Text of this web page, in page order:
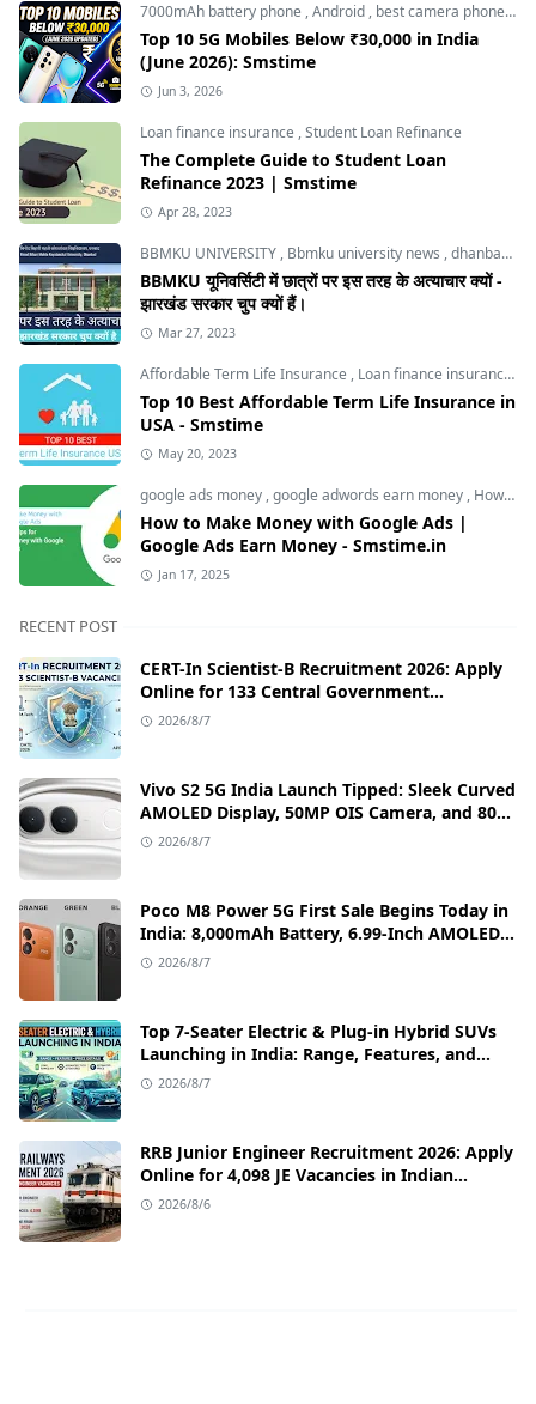
7000mAh battery phone ,Android, best camera phone under 30000
Top 10 5G Mobiles Below ₹30,000 in India
(June 2026): Smstime
Jun 3, 2026
Loan finance insurance ,Student Loan Refinance
The Complete Guide to Student Loan
Refinance 2023 | Smstime
Apr 28, 2023
BBMKU UNIVERSITY, Bbmku university news ,dhanbad news
BBMKU यूनिवर्सिटी में छात्रों पर इस तरह के अत्याचार क्यों -
झारखंड सरकार चुप क्यों हैं।
Mar 27, 2023
Affordable Term Life Insurance , Loan finance insurance
Top 10 Best Affordable Term Life Insurance in
USA - Smstime
May 20, 2023
google ads money,google adwords earn money, How to Make Money with Google Ads
How to Make Money with Google Ads |
Google Ads Earn Money - Smstime.in
Jan 17, 2025
RECENT POST
CERT-In Scientist-B Recruitment 2026: Apply
Online for 133 Central Government
Cybersecurity Posts
2026/8/7
Vivo S2 5G India Launch Tipped: Sleek Curved
AMOLED Display, 50MP OIS Camera, and 80W
Fast Charging Details
2026/8/7
Poco M8 Power 5G First Sale Begins Today in
India: 8,000mAh Battery, 6.99-Inch AMOLED
Display, and Flipkart Launch Discounts
2026/8/7
Top 7-Seater Electric & Plug-in Hybrid SUVs
Launching in India: Range, Features, and
Price Details
2026/8/7
RRB Junior Engineer Recruitment 2026: Apply
Online for 4,098 JE Vacancies in Indian
Railways
2026/8/6